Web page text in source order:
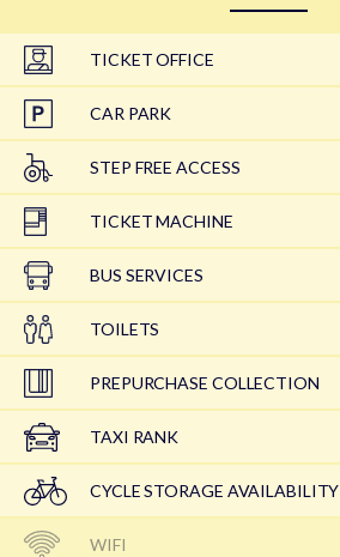
TICKET OFFICE
CAR PARK
STEP FREE ACCESS
TICKET MACHINE
BUS SERVICES
TOILETS
PREPURCHASE COLLECTION
TAXI RANK
CYCLE STORAGE AVAILABILITY
WIFI